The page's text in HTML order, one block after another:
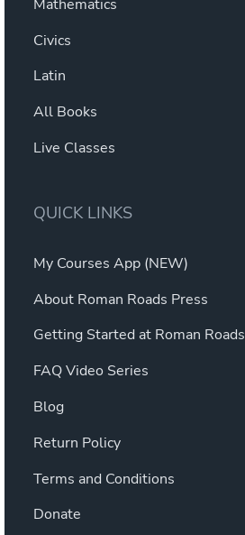
Mathematics
Civics
Latin
All Books
Live Classes
QUICK LINKS
My Courses App (NEW)
About Roman Roads Press
Getting Started at Roman Roads
FAQ Video Series
Blog
Return Policy
Terms and Conditions
Donate